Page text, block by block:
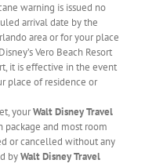
warning is issued no
arrival date by the
area or for your place
Vero Beach Resort
it is effective in the event
place of residence or
yourWalt Disney Travel
package and most room
or cancelled without any
byWalt Disney Travel